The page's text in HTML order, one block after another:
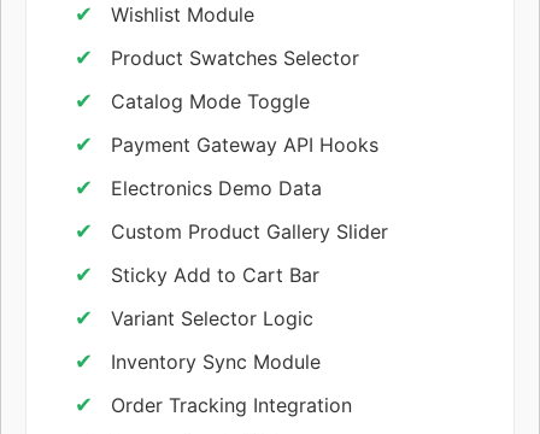
Wishlist Module
Product Swatches Selector
Catalog Mode Toggle
Payment Gateway API Hooks
Electronics Demo Data
Custom Product Gallery Slider
Sticky Add to Cart Bar
Variant Selector Logic
Inventory Sync Module
Order Tracking Integration